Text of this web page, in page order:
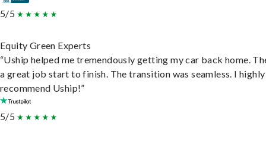
5/5
Equity Green Experts
“Uship helped me tremendously getting my car back home.
a great job start to finish. The transition was seamless. I highly
recommend Uship!”
5/5